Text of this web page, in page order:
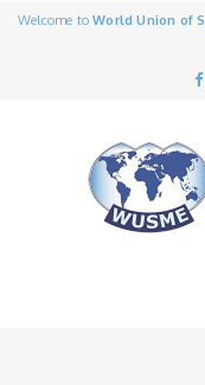
Welcome toWorld Union of